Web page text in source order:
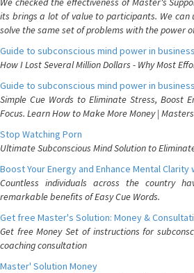
its brings a lot of value to participants. We can
solve the same set of problems with the power
Guide to subconscious mind power in
How I Lost Several Million Dollars - Why Most
Guide to subconscious mind power in
Simple Cue Words to Eliminate Stress, Boost
Focus. Learn How to Make More Money |
Stop Watching Porn
Ultimate Subconscious Mind Solution to
Boost Your Energy and Enhance Mental Clarity
Countless individuals across the country
remarkable benefits of Easy Cue Words.
Get free Master's Solution: Money &
Get free Money Set of instructions for
coaching consultation
Master' Solution Money